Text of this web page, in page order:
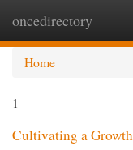
oncedirectory
Home
1
Cultivating a